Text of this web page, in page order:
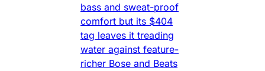
bass and sweat-proof
comfort but its $404
tag leaves it treading
water against feature-
richer Bose and Beats